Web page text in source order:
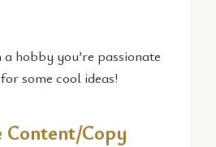
hobby you’re passionate
some cool ideas!
Content/Copy